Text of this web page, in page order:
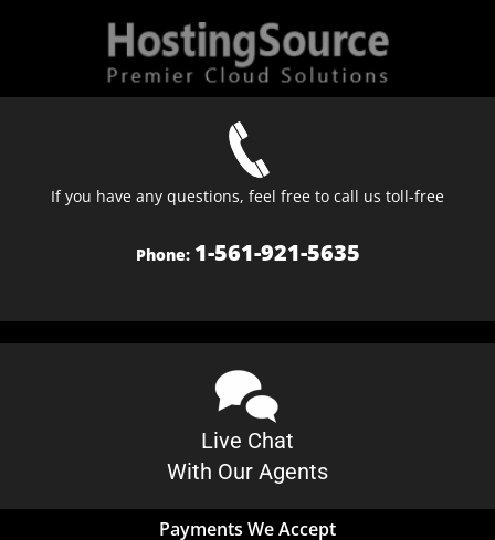
If you have any questions, feel free to call us toll-free
Phone: 1-561-921-5635
Live Chat
With Our Agents
Payments We Accept